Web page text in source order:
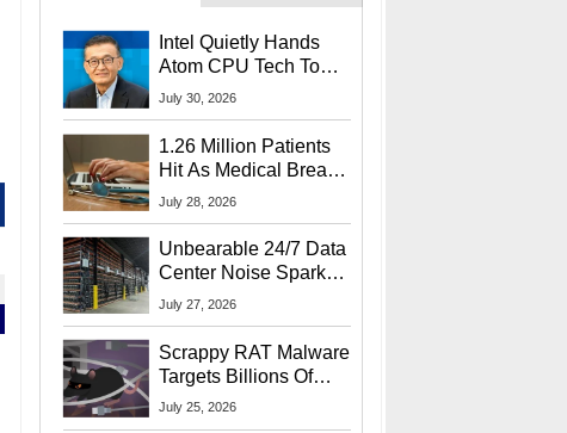
Intel Quietly Hands
Atom CPU Tech To
Startup Linked To
July 30, 2026
1.26 Million Patients
Hit As Medical Breach
Exposes Social
July 28, 2026
Unbearable 24/7 Data
Center Noise Sparks
Lawsuit From Furious
July 27, 2026
Scrappy RAT Malware
Targets Billions Of
Chrome And Edge
July 25, 2026